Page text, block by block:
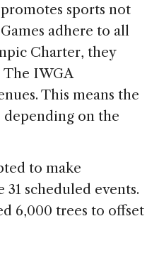
sports not
adhere to all
Charter, they
The IWGA
This means the
depending on the
to make
scheduled events.
6,000 trees to offset